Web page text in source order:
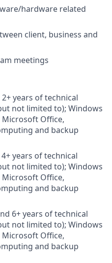
hardware related
client, business and
meetings
years of technical
not limited to); Windows
Office,
and backup
years of technical
not limited to); Windows
Office,
and backup
6+ years of technical
not limited to); Windows
Office,
and backup